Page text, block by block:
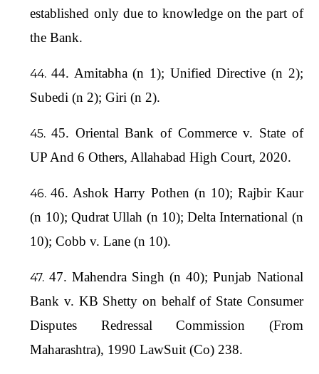
established only due to knowledge on the part of
the Bank.
44. Amitabha (n 1); Unified Directive (n 2);
Subedi (n 2); Giri (n 2).
45. Oriental Bank of Commerce v. State of
UP And 6 Others, Allahabad High Court, 2020.
46. Ashok Harry Pothen (n 10); Rajbir Kaur
(n 10); Qudrat Ullah (n 10); Delta International (n
10); Cobb v. Lane (n 10).
47. Mahendra Singh (n 40); Punjab National
Bank v. KB Shetty on behalf of State Consumer
Disputes Redressal Commission (From
Maharashtra), 1990 LawSuit (Co) 238.